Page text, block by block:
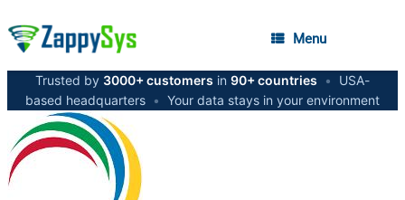
Menu
Trusted by 3000+ customers in 90+ countries •
USA-
based headquarters • Your data stays in your environment